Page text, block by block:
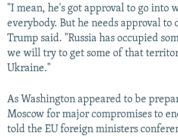
"I mean, he's got approval to go into
everybody. But he needs approval to
Trump said. "Russia has occupied
we will try to get some of that
Ukraine."
As Washington appeared to be
Moscow for major compromises to
told the EU foreign ministers